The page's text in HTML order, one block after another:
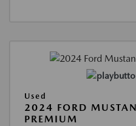
Used
2024 FORD
PREMIUM